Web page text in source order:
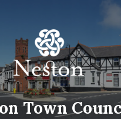
Town